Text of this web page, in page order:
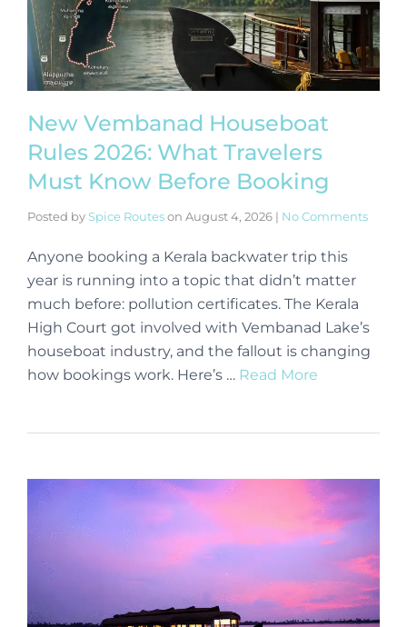
New Vembanad Houseboat
Rules 2026: What Travelers
Must Know Before Booking
Posted by Spice Routeson August 4, 2026 | No Comments
Anyone booking a Kerala backwater trip this
year is running into a topic that didn’t matter
much before: pollution certificates. The Kerala
High Court got involved with Vembanad Lake’s
houseboat industry, and the fallout is changing
how bookings work. Here’s … Read More